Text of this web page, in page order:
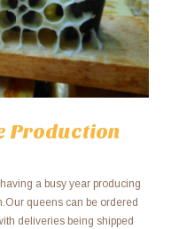
Production
a busy year producing
queens can be ordered
deliveries being shipped